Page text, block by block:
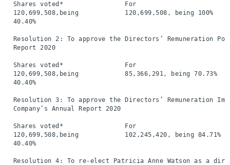
Shares voted*                For
120,699,508,being            120,699,508, being 100%
  40.40%
Resolution 2: To approve the Directors’ Remuneration
  Report 2020
Shares voted*                For
120,699,508,being            85,366,291, being 70.73%
  40.40%
Resolution 3: To approve the Directors’ Remuneration
  Company’s Annual Report 2020
Shares voted*                For
120,699,508,being            102,245,420, being 84.71%
  40.40%
Resolution 4: To re-elect Patricia Anne Watson as a